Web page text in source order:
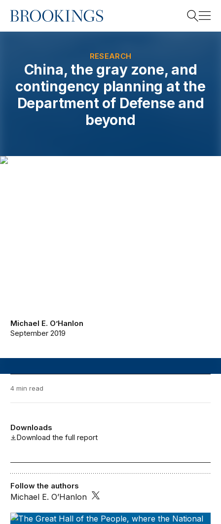
Home
Search
RESEARCH
China, the gray zone, and
contingency planning at the
Department of Defense and
beyond
Michael E. O’Hanlon
September 2019
4 min read
Downloads
Download the full report
Global China
Follow the authors
Michael E. O’Hanlon